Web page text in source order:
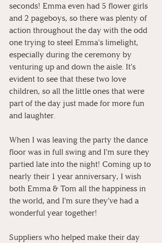
seconds! Emma even had 5 flower girls
and 2 pageboys, so there was plenty of
action throughout the day with the odd
one trying to steel Emma's limelight,
especially during the ceremony by
venturing up and down the aisle. It's
evident to see that these two love
children, so all the little ones that were
part of the day just made for more fun
and laughter.
When I was leaving the party the dance
floor was in full swing and I'm sure they
partied late into the night! Coming up to
nearly their 1 year anniversary, I wish
both Emma & Tom all the happiness in
the world, and I'm sure they've had a
wonderful year together!
Suppliers who helped make their day